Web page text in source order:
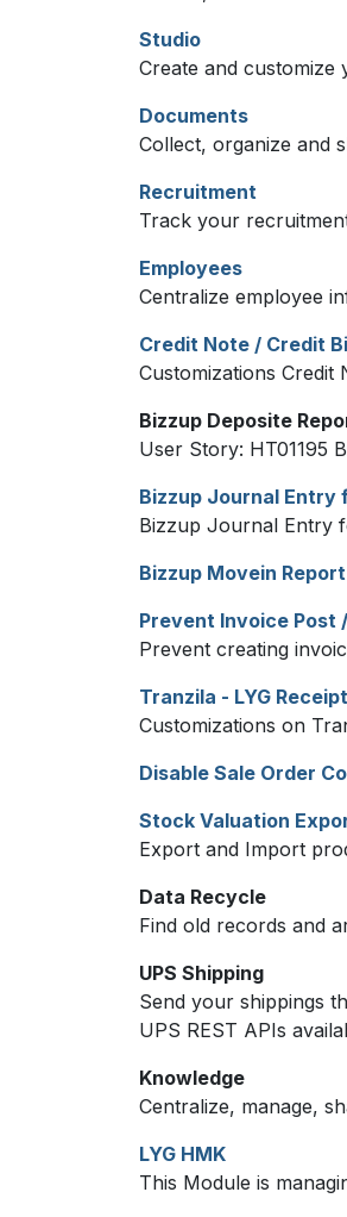
Studio
Create and customize
Documents
Collect, organize and
Recruitment
Track your
Employees
Centralize employee
Credit Note / Credit
Customizations Credit
Bizzup Deposite
User Story: HT01195
Bizzup Journal Entry
Bizzup Journal Entry
Bizzup Movein
Prevent Invoice Post
Prevent creating
Tranzila - LYG
Customizations on
Disable Sale Order
Stock Valuation
Export and Import
Data Recycle
Find old records and
UPS Shipping
Send your shippings
UPS REST APIs
Knowledge
Centralize, manage,
LYG HMK
This Module is